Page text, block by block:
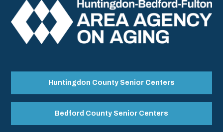
Huntingdon County Senior Centers
Bedford County Senior Centers